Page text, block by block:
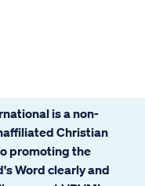
is a non-
Christian
promoting the
Word clearly and